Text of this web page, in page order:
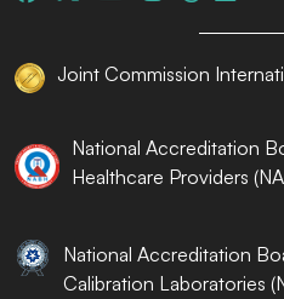
Joint Commission
National Accreditation
Healthcare Providers
National Accreditation
Calibration Laboratories